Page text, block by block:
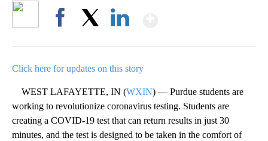
Click here for updates on this story
WEST LAFAYETTE, IN (WXIN) — Purdue students are
working to revolutionize coronavirus testing. Students are
creating a COVID-19 test that can return results in just 30
minutes, and the test is designed to be taken in the comfort of